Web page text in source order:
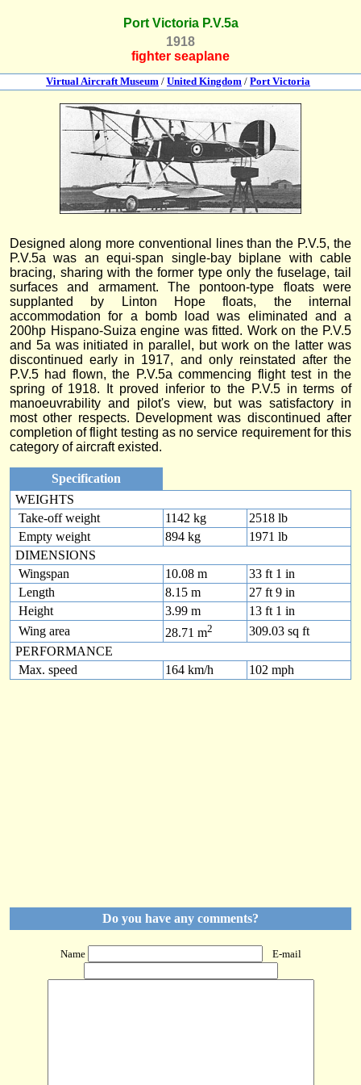
Port Victoria P.V.5a
1918
fighter seaplane
Virtual Aircraft Museum / United Kingdom / Port Victoria
Designed along more conventional lines than the P.V.5, the
P.V.5a was an equi-span single-bay biplane with cable
bracing, sharing with the former type only the fuselage, tail
surfaces and armament. The pontoon-type floats were
supplanted by Linton Hope floats, the internal
accommodation for a bomb load was eliminated and a
200hp Hispano-Suiza engine was fitted. Work on the P.V.5
and 5a was initiated in parallel, but work on the latter was
discontinued early in 1917, and only reinstated after the
P.V.5 had flown, the P.V.5a commencing flight test in the
spring of 1918. It proved inferior to the P.V.5 in terms of
manoeuvrability and pilot's view, but was satisfactory in
most other respects. Development was discontinued after
completion of flight testing as no service requirement for this
category of aircraft existed.
Specification
WEIGHTS
Take-off weight
1142 kg
2518 lb
Empty weight
894 kg
1971 lb
DIMENSIONS
Wingspan
10.08 m
33 ft 1 in
Length
8.15 m
27 ft 9 in
Height
3.99 m
13 ft 1 in
Wing area
28.71 m2
309.03 sq ft
PERFORMANCE
Max. speed
164 km/h 102 mph
Do you have any comments?
Name E-mail